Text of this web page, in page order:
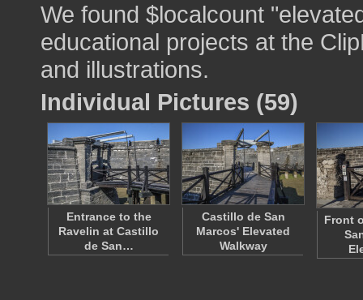
We found $localcount
educational projects at the
and illustrations.
Individual Pictures (59)
Entrance to the
Ravelin at Castillo
de San…
Castillo de San
Marcos' Elevated
Walkway
Front